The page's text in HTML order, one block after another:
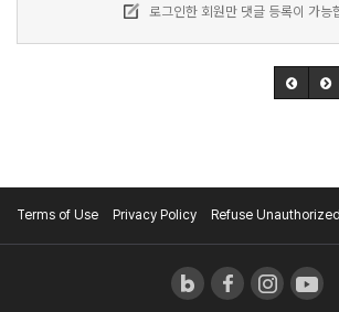
로그인한 회원만 댓글 등록이 가능
Terms of Use Privacy Policy Refuse